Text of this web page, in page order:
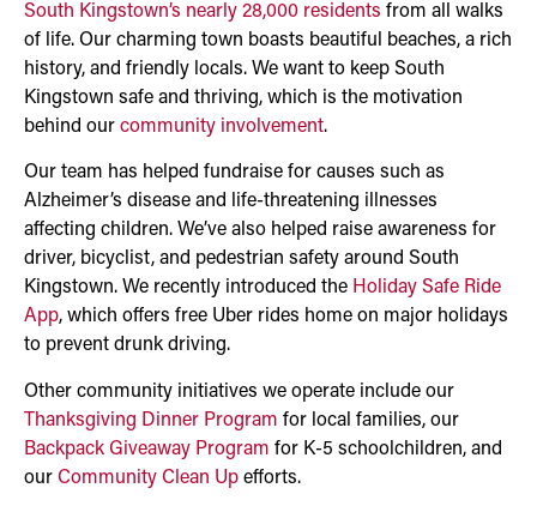
South Kingstown’s nearly 28,000 residents from all walks
of life. Our charming town boasts beautiful beaches, a rich
history, and friendly locals. We want to keep South
Kingstown safe and thriving, which is the motivation
behind our community involvement.
Our team has helped fundraise for causes such as
Alzheimer’s disease and life-threatening illnesses
affecting children. We’ve also helped raise awareness for
driver, bicyclist, and pedestrian safety around South
Kingstown. We recently introduced the Holiday Safe Ride
App, which offers free Uber rides home on major holidays
to prevent drunk driving.
Other community initiatives we operate include our
Thanksgiving Dinner Program for local families, our
Backpack Giveaway Program for K-5 schoolchildren, and
our Community Clean Up efforts.